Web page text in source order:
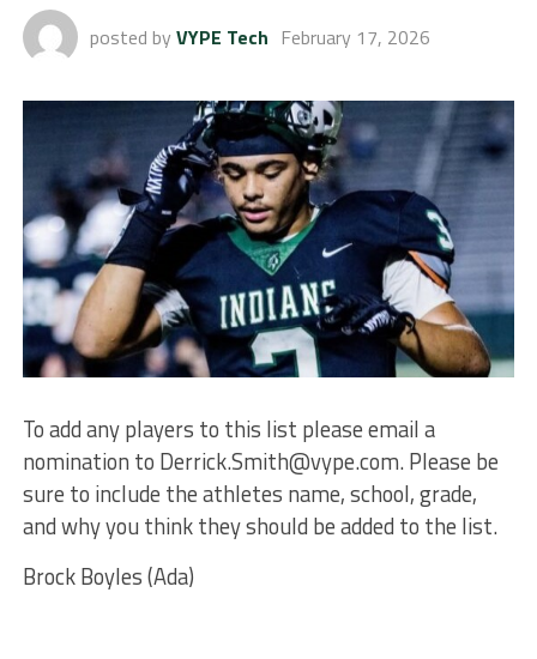
posted by VYPE Tech February 17, 2026
To add any players to this list please email a
nomination to Derrick.Smith@vype.com. Please be
sure to include the athletes name, school, grade,
and why you think they should be added to the list.
Brock Boyles (Ada)